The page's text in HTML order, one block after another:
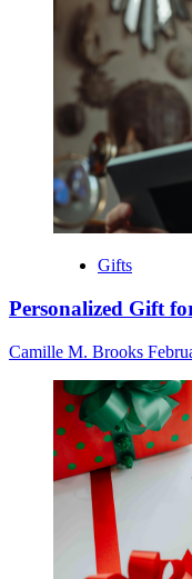
Gifts
Personalized Gift
Camille M. Brooks